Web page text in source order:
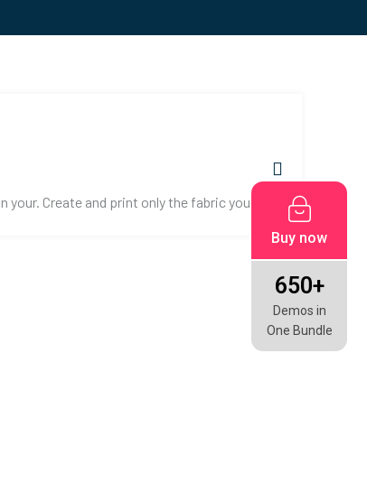
Create and print only the fabric you need.
Buy now
650+
Demos in
One Bundle